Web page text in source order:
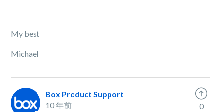
My best
Michael
Box Product Support
10 年前
0